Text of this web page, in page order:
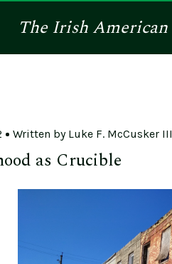
TheIrish American
Written by Luke F. McCusker III
as Crucible